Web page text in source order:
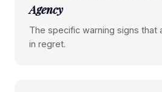
Agency
The specific warning signs that
in regret.